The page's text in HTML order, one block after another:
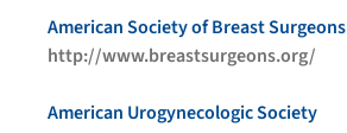
American Society of Breast Surgeons
http://www.breastsurgeons.org/
American Urogynecologic Society